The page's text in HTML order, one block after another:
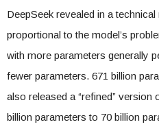
DeepSeek revealed in a
proportional to the model’s
with more parameters generally
fewer parameters. 671 billion
also released a “refined”
billion parameters to 70 billion